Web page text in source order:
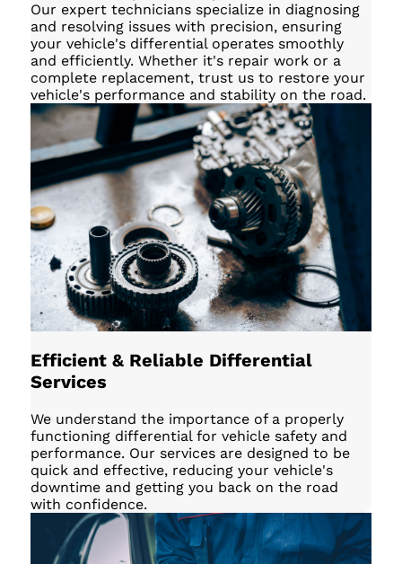
Our expert technicians specialize in diagnosing
and resolving issues with precision, ensuring
your vehicle's differential operates smoothly
and efficiently. Whether it's repair work or a
complete replacement, trust us to restore your
vehicle's performance and stability on the road.
Efficient & Reliable Differential
Services
We understand the importance of a properly
functioning differential for vehicle safety and
performance. Our services are designed to be
quick and effective, reducing your vehicle's
downtime and getting you back on the road
with confidence.